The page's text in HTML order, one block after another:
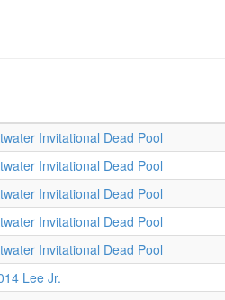
Invitational Dead Pool
Invitational Dead Pool
Invitational Dead Pool
Invitational Dead Pool
Invitational Dead Pool
Lee Jr.